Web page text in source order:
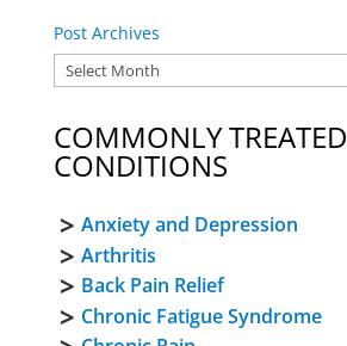
Post Archives
COMMONLY TREATED
CONDITIONS
Anxiety and Depression
Arthritis
Back Pain Relief
Chronic Fatigue Syndrome